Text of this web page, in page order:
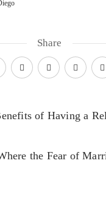
Share
of Having a
the Fear of